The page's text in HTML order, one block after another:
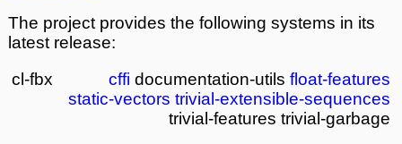
The project provides the following systems in its
latest release:
cl-fbx
cffi documentation-utils float-features
static-vectors trivial-extensible-sequences
trivial-features trivial-garbage